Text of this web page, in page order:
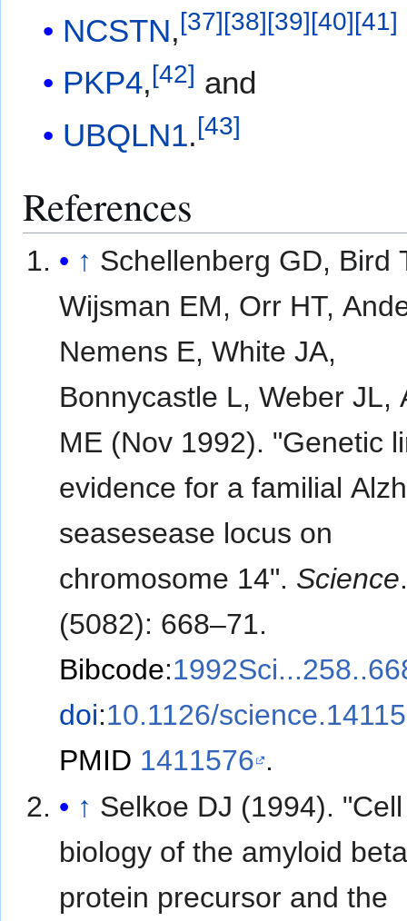
NCSTN,[37][38][39][40][41]
PKP4,[42] and
UBQLN1.[43]
References
↑ Schellenberg GD, Bird
Wijsman EM, Orr HT,
Nemens E, White JA,
Bonnycastle L, Weber JL,
ME (Nov 1992). "Genetic
evidence for a familial
seasesease locus on
chromosome 14". Science
(5082): 668–71.
Bibcode:
doi:10.1126/
PMID 1411576 .
↑ Selkoe DJ (1994). "Cell
biology of the amyloid
protein precursor and the